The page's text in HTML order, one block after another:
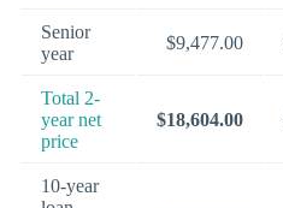
Senior
year
$9,477.00
Total 2-
year net
price
$18,604.00
10-year